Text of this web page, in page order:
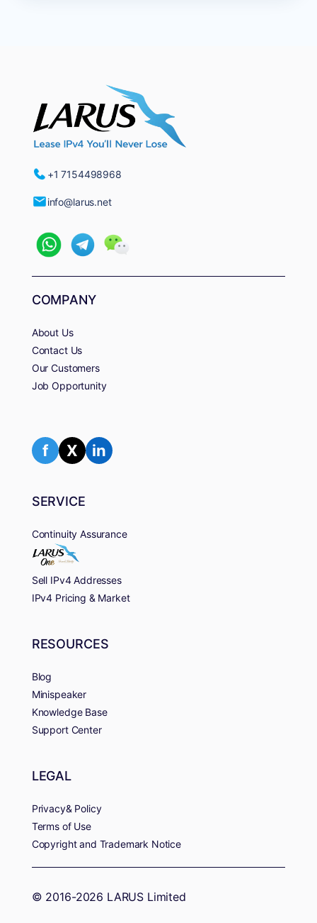
+1 7154498968
info@larus.net
COMPANY
About Us
Contact Us
Our Customers
Job Opportunity
f X in
SERVICE
Continuity Assurance
Sell IPv4 Addresses
IPv4 Pricing & Market
RESOURCES
Blog
Minispeaker
Knowledge Base
Support Center
LEGAL
Privacy& Policy
Terms of Use
Copyright and Trademark Notice
© 2016-2026 LARUS Limited